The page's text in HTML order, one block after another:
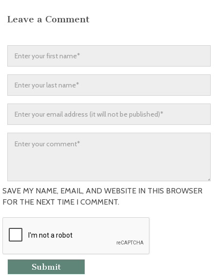
Leave a Comment
SAVE MY NAME, EMAIL, AND WEBSITE IN THIS BROWSER
FOR THE NEXT TIME I COMMENT.